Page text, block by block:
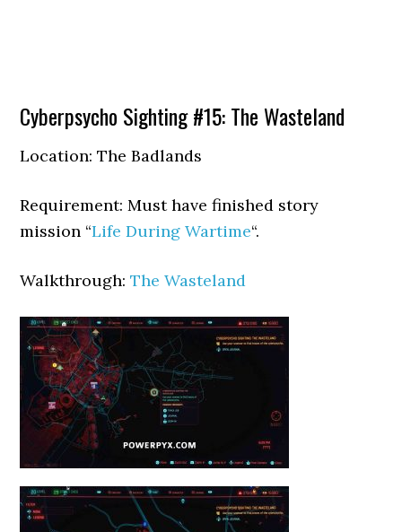
Cyberpsycho Sighting #15: The Wasteland
Location: The Badlands
Requirement: Must have finished story
mission “Life During Wartime“.
Walkthrough:The Wasteland